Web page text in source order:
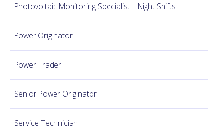
Photovoltaic Monitoring Specialist – Night Shifts
Power Originator
Power Trader
Senior Power Originator
Service Technician